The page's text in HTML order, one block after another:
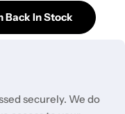
Limited
MJ Arsenal
Back In Stock
securely. We do